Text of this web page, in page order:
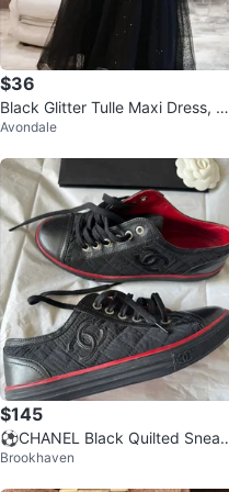
$36
Black Glitter Tulle Maxi Dress, Lik
e New
Avondale
$145
⚽️CHANEL Black Quilted Sneak
ers - Size 35
Brookhaven